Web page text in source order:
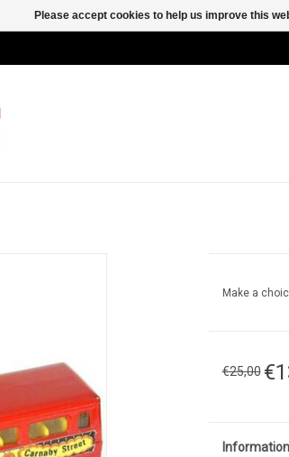
Make a
€25,00
Information
Please accept cookies to help us improve this